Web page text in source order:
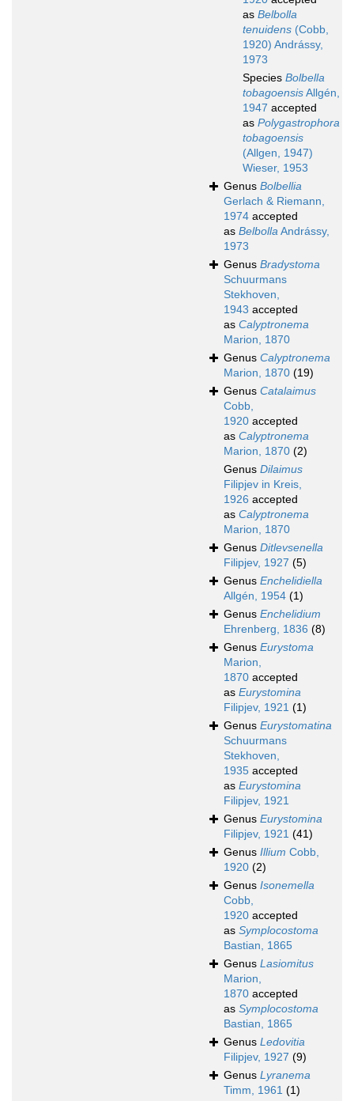
as Belbolla
tenuidens (Cobb,
1920) Andrássy,
1973
Species Bolbella
tobagoensisAllgén,
1947 accepted
as Polygastrophora
tobagoensis
(Allgen, 1947)
Wieser, 1953
Genus Bolbellia
Gerlach & Riemann,
1974 accepted
as BelbollaAndrássy,
1973
Genus Bradystoma
Schuurmans
Stekhoven,
1943 accepted
as Calyptronema
Marion, 1870
Genus Calyptronema
Marion, 1870 (19)
Genus Catalaimus
Cobb,
1920 accepted
as Calyptronema
Marion, 1870 (2)
Genus Dilaimus
Filipjev in Kreis,
1926 accepted
as Calyptronema
Marion, 1870
Genus Ditlevsenella
Filipjev, 1927 (5)
Genus Enchelidiella
Allgén, 1954 (1)
Genus Enchelidium
Ehrenberg, 1836 (8)
Genus Eurystoma
Marion,
1870 accepted
as Eurystomina
Filipjev, 1921 (1)
Genus Eurystomatina
Schuurmans
Stekhoven,
1935 accepted
as Eurystomina
Filipjev, 1921
Genus Eurystomina
Filipjev, 1921 (41)
Genus Illium Cobb,
1920 (2)
Genus Isonemella
Cobb,
1920 accepted
as Symplocostoma
Bastian, 1865
Genus Lasiomitus
Marion,
1870 accepted
as Symplocostoma
Bastian, 1865
Genus Ledovitia
Filipjev, 1927 (9)
Genus Lyranema
Timm, 1961 (1)